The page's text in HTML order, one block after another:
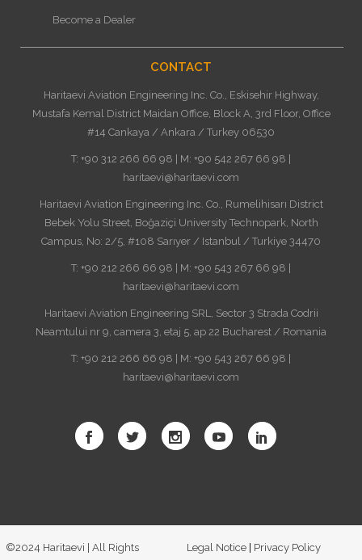
Become a Dealer
CONTACT
Haritaevi Aviation Engineering Inc. Co., Eskisehir Highway,
Mustafa Kemal District Maidan Office, Block A, 3rd Floor, Office
#14 Cankaya / Ankara / Turkey 06530
T: +90 312 266 66 98 | M: +90 542 267 66 98 |
haritaevi@haritaevi.com
Haritaevi Aviation Engineering Inc. Co., Rumelihisarı District
Bebek Yolu Street, Boğaziçi University Technopark, North
Campus, No: 2/5, #108 Sarıyer / Istanbul / Turkiye 34470
T: +90 212 266 66 98 | M: +90 543 267 66 98 |
haritaevi@haritaevi.com
Haritaevi Aviation Engineering SRL, Sector 3 Strada Codrii
Neamtului nr 9, camera 3, etaj 5, ap 22 Bucharest / Romania
T: +90 212 266 66 98 | M: +90 543 267 66 98 |
haritaevi@haritaevi.com
©2024 Haritaevi | All Rights
Legal Notice | Privacy Policy